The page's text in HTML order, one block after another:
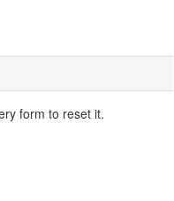
form to reset it.